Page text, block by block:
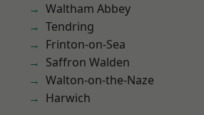
Waltham Abbey
Tendring
Frinton-on-Sea
Saffron Walden
Walton-on-the-Naze
Harwich